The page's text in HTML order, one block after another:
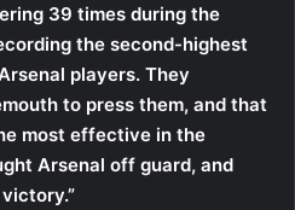
39 times during the
the second-highest
players. They
to press them, and that
most effective in the
Arsenal off guard, and